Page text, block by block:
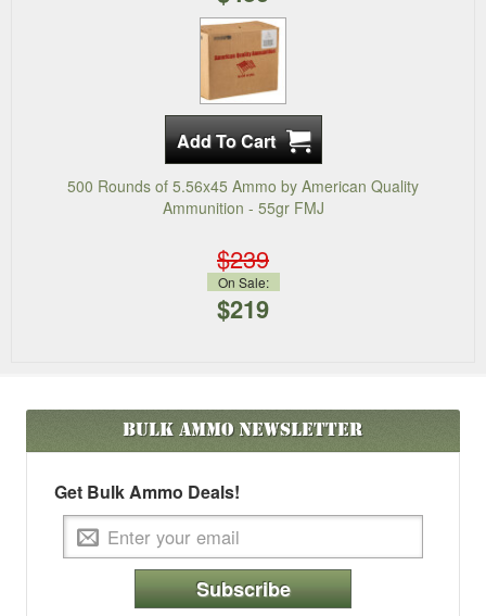
500 Rounds of 5.56x45 Ammo by American Quality
Ammunition - 55gr FMJ
$239
On Sale:
$219
Bulk AmmoNewsletter
Get Bulk Ammo Deals!
Subscribe